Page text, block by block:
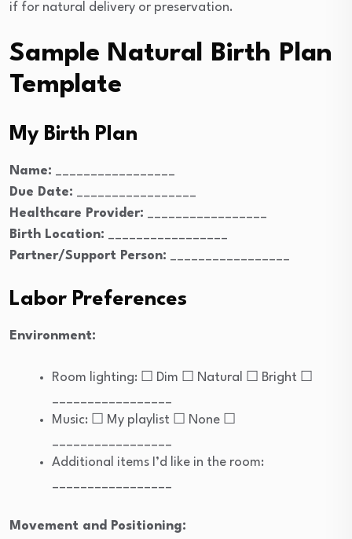
if for natural delivery or preservation.
Sample Natural Birth Plan
Template
My Birth Plan
Name:
Due Date:
Healthcare Provider:
Birth Location:
Partner/Support Person:
Labor Preferences
Environment:
Room lighting: ☐ Dim ☐ Natural ☐ Bright ☐
Music: ☐ My playlist ☐ None ☐
Additional items I’d like in the room:
Movement and Positioning: